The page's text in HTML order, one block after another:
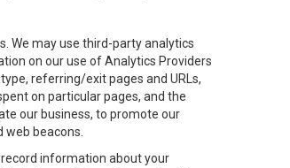
We may use third-party analytics
on our use of Analytics Providers
referring/exit pages and URLs,
on particular pages, and the
our business, to promote our
beacons.
information about your